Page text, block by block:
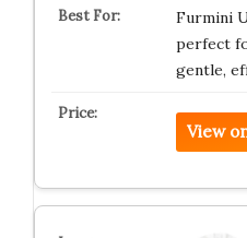
Furmini
perfect
gentle,
View